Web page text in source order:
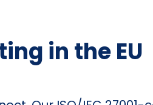
in the EU